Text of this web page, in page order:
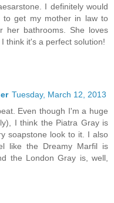
I definitely would
get my mother in law to
her bathrooms. She loves
think it's a perfect solution!
Tuesday, March 12, 2013
Even though I'm a huge
I think the Piatra Gray is
soapstone look to it. I also
like the Dreamy Marfil is
the London Gray is, well,